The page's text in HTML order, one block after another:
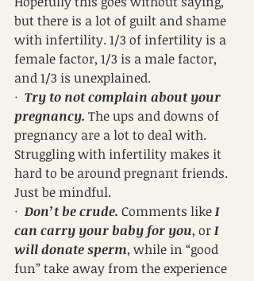
but there is a lot of guilt and shame
with infertility. 1/3 of infertility is a
female factor, 1/3 is a male factor,
and 1/3 is unexplained.
· Try to not complain about your
pregnancy. The ups and downs of
pregnancy are a lot to deal with.
Struggling with infertility makes it
hard to be around pregnant friends.
Just be mindful.
· Don’t be crude. Comments like I
can carry your baby for you, or I
will donate sperm, while in “good
fun” take away from the experience